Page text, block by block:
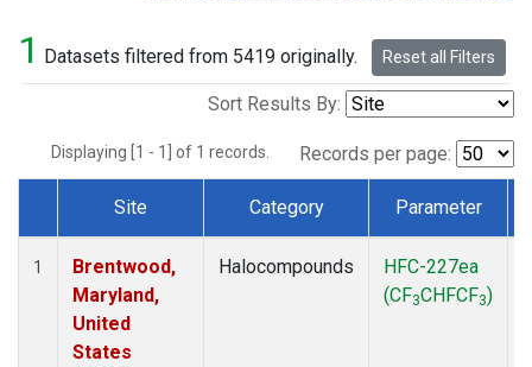
1 Datasets filtered from 5419 originally. Reset all Filters
Sort Results By:
Displaying [1 - 1] of 1 records. Records per page:
Dataset Number
Site Category Parameter
1
Brentwood,
Maryland,
United
States
Halocompounds
HFC-227ea
(CF3CHFCF3)